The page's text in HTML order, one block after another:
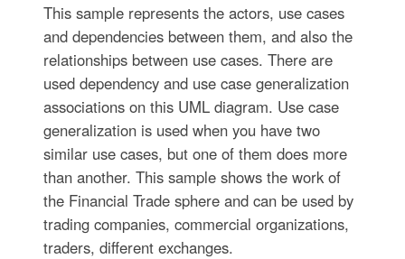
This sample represents the actors, use cases
and dependencies between them, and also the
relationships between use cases. There are
used dependency and use case generalization
associations on this UML diagram. Use case
generalization is used when you have two
similar use cases, but one of them does more
than another. This sample shows the work of
the Financial Trade sphere and can be used by
trading companies, commercial organizations,
traders, different exchanges.